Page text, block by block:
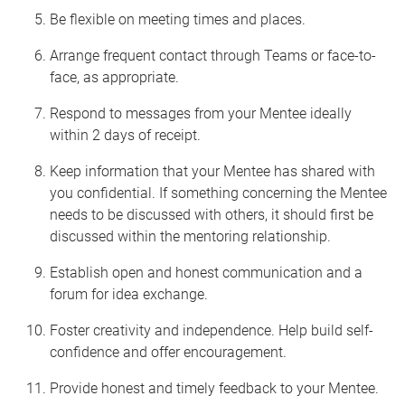
Be flexible on meeting times and places.
Arrange frequent contact through Teams or face-to-
face, as appropriate.
Respond to messages from your Mentee ideally
within 2 days of receipt.
Keep information that your Mentee has shared with
you confidential. If something concerning the Mentee
needs to be discussed with others, it should first be
discussed within the mentoring relationship.
Establish open and honest communication and a
forum for idea exchange.
Foster creativity and independence. Help build self-
confidence and offer encouragement.
Provide honest and timely feedback to your Mentee.